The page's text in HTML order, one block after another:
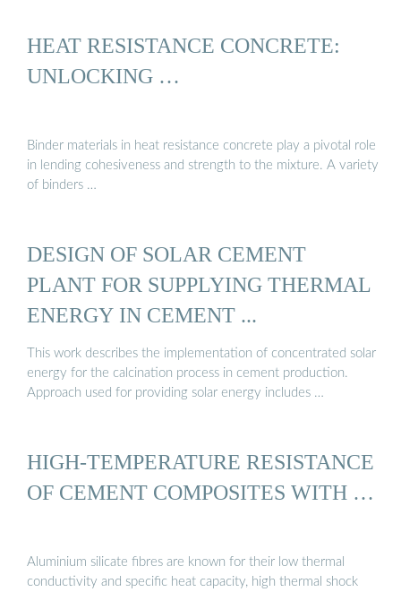
HEAT RESISTANCE CONCRETE:
UNLOCKING …
Binder materials in heat resistance concrete play a pivotal role
in lending cohesiveness and strength to the mixture. A variety
of binders …
DESIGN OF SOLAR CEMENT
PLANT FOR SUPPLYING THERMAL
ENERGY IN CEMENT ...
This work describes the implementation of concentrated solar
energy for the calcination process in cement production.
Approach used for providing solar energy includes …
HIGH-TEMPERATURE RESISTANCE
OF CEMENT COMPOSITES WITH …
Aluminium silicate fibres are known for their low thermal
conductivity and specific heat capacity, high thermal shock